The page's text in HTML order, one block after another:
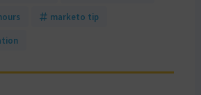
marketo tip